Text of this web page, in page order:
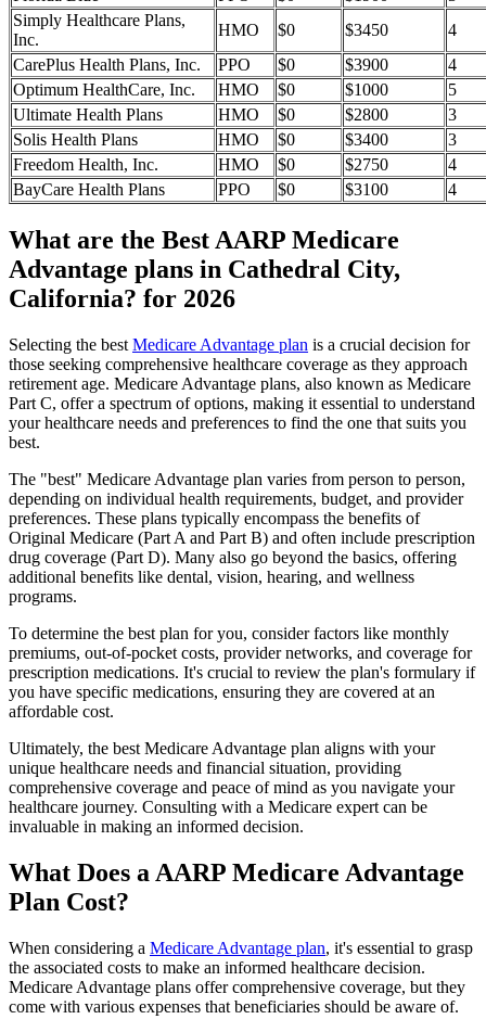
Simply Healthcare Plans,
Inc.
HMO $0 $3450
4
CarePlus Health Plans, Inc.
PPO $0 $3900
4
Optimum HealthCare, Inc.
HMO $0 $1000
5
Ultimate Health Plans
HMO $0 $2800
3
Solis Health Plans
HMO $0 $3400
3
Freedom Health, Inc.
HMO $0 $2750
4
BayCare Health Plans
PPO $0 $3100 4
What are the Best AARP Medicare
Advantage plans in Cathedral City,
California? for 2026
Selecting the best Medicare Advantage plan is a crucial decision for
those seeking comprehensive healthcare coverage as they approach
retirement age. Medicare Advantage plans, also known as Medicare
Part C, offer a spectrum of options, making it essential to understand
your healthcare needs and preferences to find the one that suits you
best.
The "best" Medicare Advantage plan varies from person to person,
depending on individual health requirements, budget, and provider
preferences. These plans typically encompass the benefits of
Original Medicare (Part A and Part B) and often include prescription
drug coverage (Part D). Many also go beyond the basics, offering
additional benefits like dental, vision, hearing, and wellness
programs.
To determine the best plan for you, consider factors like monthly
premiums, out-of-pocket costs, provider networks, and coverage for
prescription medications. It's crucial to review the plan's formulary if
you have specific medications, ensuring they are covered at an
affordable cost.
Ultimately, the best Medicare Advantage plan aligns with your
unique healthcare needs and financial situation, providing
comprehensive coverage and peace of mind as you navigate your
healthcare journey. Consulting with a Medicare expert can be
invaluable in making an informed decision.
What Does a AARP Medicare Advantage
Plan Cost?
When considering a Medicare Advantage plan, it's essential to grasp
the associated costs to make an informed healthcare decision.
Medicare Advantage plans offer comprehensive coverage, but they
come with various expenses that beneficiaries should be aware of.